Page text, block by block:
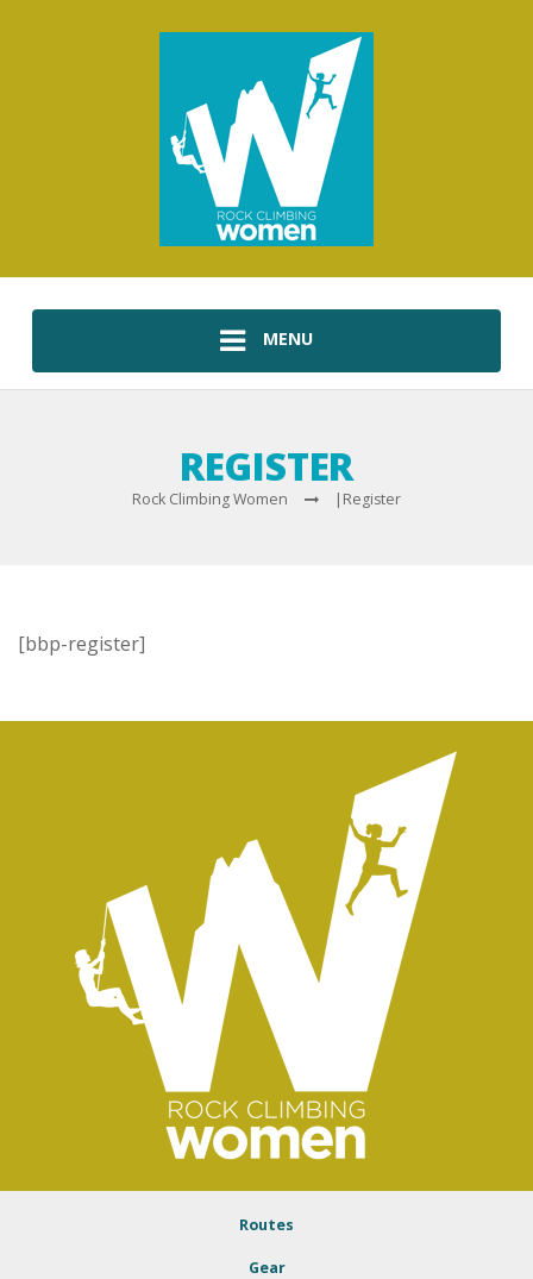
MENU
REGISTER
Rock Climbing Women | Register
[bbp-register]
Routes
Gear